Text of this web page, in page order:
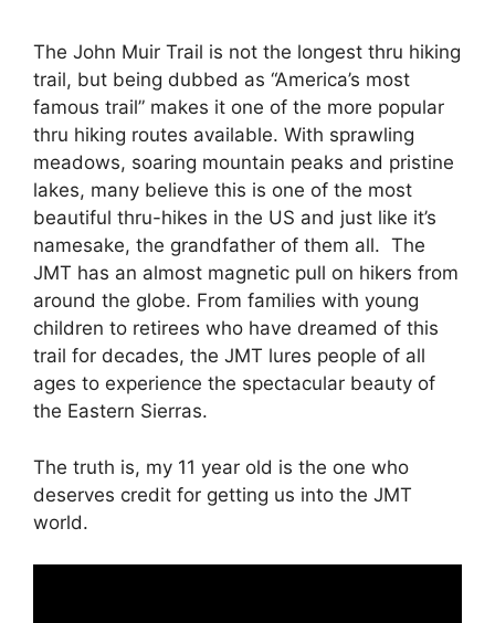
The John Muir Trail is not the longest thru hiking
trail, but being dubbed as “America’s most
famous trail” makes it one of the more popular
thru hiking routes available. With sprawling
meadows, soaring mountain peaks and pristine
lakes, many believe this is one of the most
beautiful thru-hikes in the US and just like it’s
namesake, the grandfather of them all. The
JMT has an almost magnetic pull on hikers from
around the globe. From families with young
children to retirees who have dreamed of this
trail for decades, the JMT lures people of all
ages to experience the spectacular beauty of
the Eastern Sierras.
The truth is, my 11 year old is the one who
deserves credit for getting us into the JMT
world.